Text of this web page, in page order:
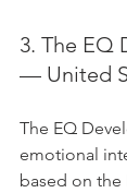
3. The EQ
— United
The EQ
emotional
based on the